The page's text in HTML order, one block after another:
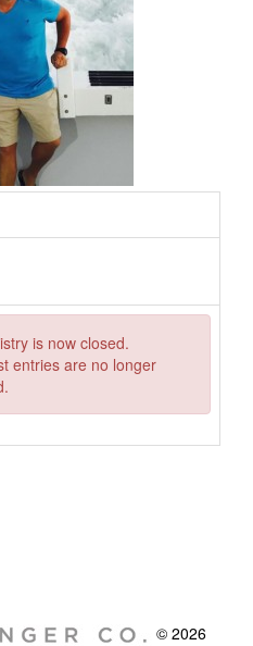
is now closed.
entries are no longer
© 2026